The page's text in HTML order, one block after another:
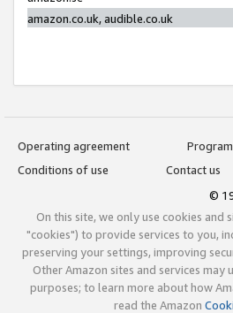
amazon.co.uk, audible.co.uk
Operating agreement
Conditions of use
Contact us
©
On this site, we only use cookies and
"cookies") to provide services to you,
preserving your settings, improving
Other Amazon sites and services may
purposes; to learn more about how
read the Amazon